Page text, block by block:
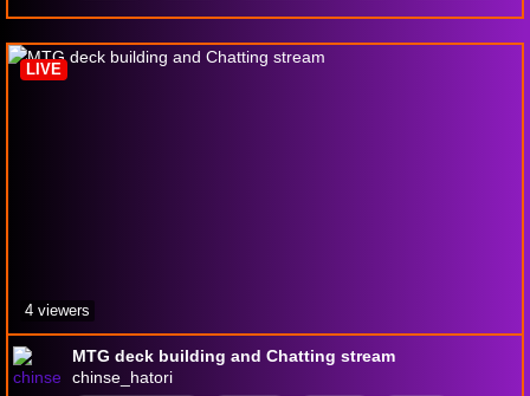
Norsk
Makeup MTGA Ranked
MTG deck building and Chatting stream
chinse_hatori
LIVE
4 viewers